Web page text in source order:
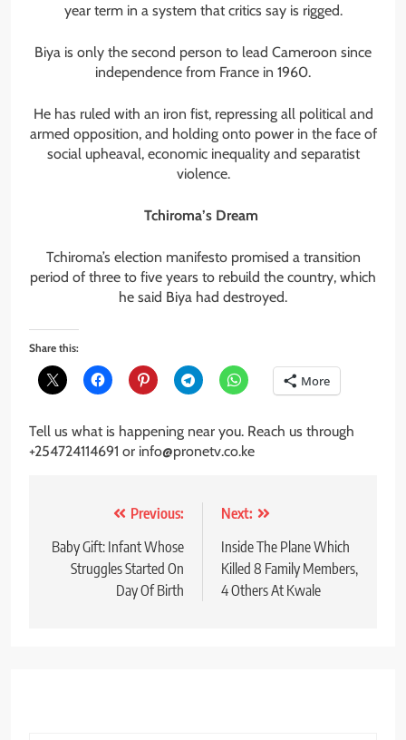
year term in a system that critics say is rigged.
Biya is only the second person to lead Cameroon since
independence from France in 1960.
He has ruled with an iron fist, repressing all political and
armed opposition, and holding onto power in the face of
social upheaval, economic inequality and separatist
violence.
Tchiroma’s Dream
Tchiroma’s election manifesto promised a transition
period of three to five years to rebuild the country, which
he said Biya had destroyed.
Share this:
More
Tell us what is happening near you. Reach us through
+254724114691 or info@pronetv.co.ke
navigation
Previous:
Baby Gift: Infant Whose
Struggles Started On
Day Of Birth
Next:
Inside The Plane Which
Killed 8 Family Members,
4 Others At Kwale